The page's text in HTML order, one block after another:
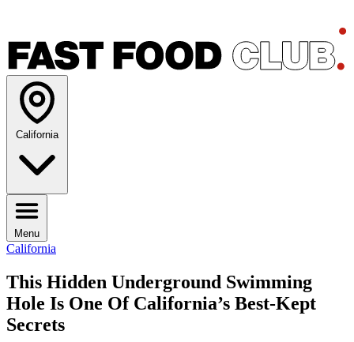
California
Menu
California
This Hidden Underground Swimming
Hole Is One Of California’s Best-Kept
Secrets